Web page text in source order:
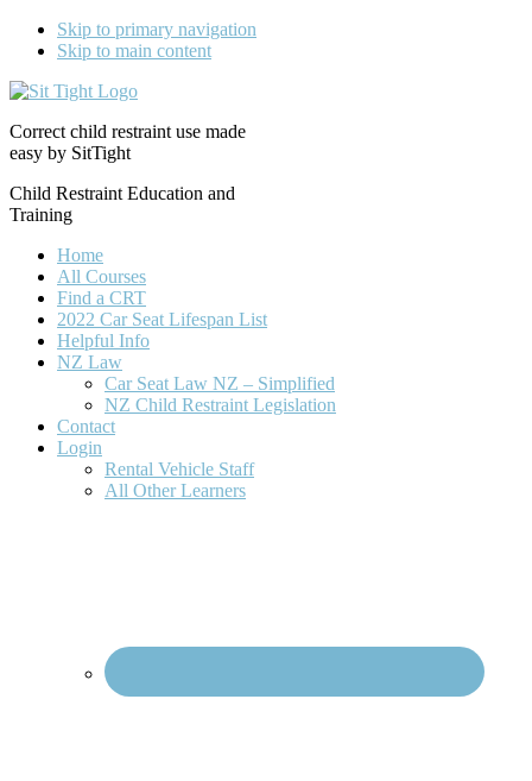
Skip to primary navigation
Skip to main content
Correct child restraint use made
easy by SitTight
Child Restraint Education and
Training
Home
All Courses
Find a CRT
2022 Car Seat Lifespan List
Helpful Info
NZ Law
Car Seat Law NZ – Simplified
NZ Child Restraint Legislation
Contact
Login
Rental Vehicle Staff
All Other Learners